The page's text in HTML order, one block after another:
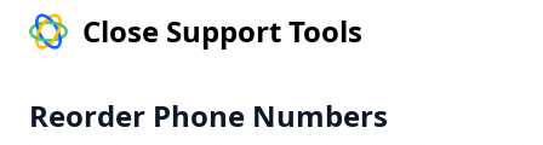
Close Support Tools
Reorder Phone Numbers